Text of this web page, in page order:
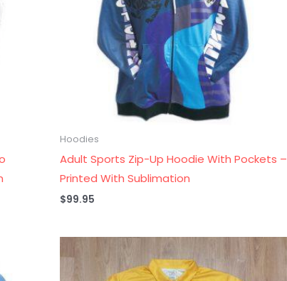
Hoodies
Adult Sports Zip-Up Hoodie With Pockets –
Printed With Sublimation
$99.95